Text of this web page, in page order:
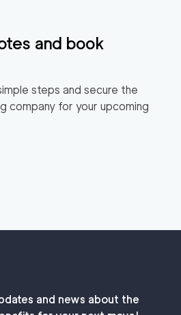
and book
steps and secure the
company for your upcoming
and news about the